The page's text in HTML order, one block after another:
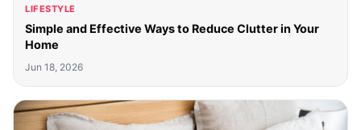
LIFESTYLE
Simple and Effective Ways to Reduce Clutter in Your
Home
Jun 18, 2026